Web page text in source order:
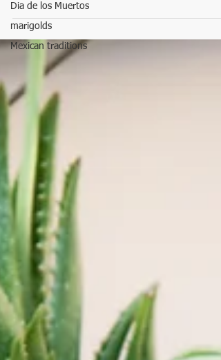
Dia de los Muertos
marigolds
Mexican traditions
the Windsor Garden Club E-Newsletter for
November, 2023? If not, click the button to
find...